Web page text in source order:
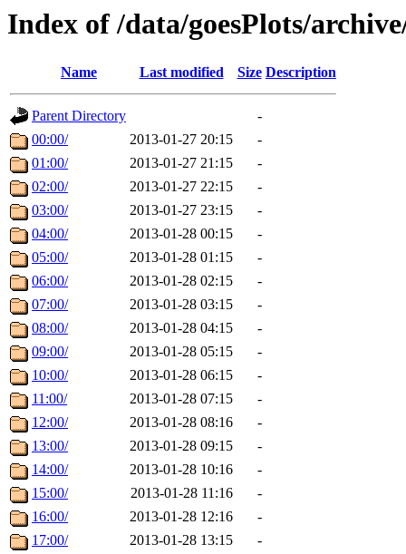
Index of /data/goesPlots/
Name Last modified Size Description
Parent Directory
-
00:00/
2013-01-27 20:15
-
01:00/
2013-01-27 21:15
-
02:00/
2013-01-27 22:15
-
03:00/
2013-01-27 23:15
-
04:00/
2013-01-28 00:15
-
05:00/
2013-01-28 01:15
-
06:00/
2013-01-28 02:15
-
07:00/
2013-01-28 03:15
-
08:00/
2013-01-28 04:15
-
09:00/
2013-01-28 05:15
-
10:00/
2013-01-28 06:15
-
11:00/
2013-01-28 07:15
-
12:00/
2013-01-28 08:16
-
13:00/
2013-01-28 09:15
-
14:00/
2013-01-28 10:16
-
15:00/
2013-01-28 11:16
-
16:00/
2013-01-28 12:16
-
17:00/
2013-01-28 13:15
-